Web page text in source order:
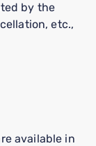
by the
etc.,
available in